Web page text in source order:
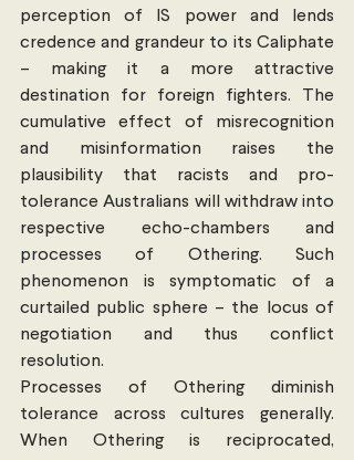
perception of IS power and lends
credence and grandeur to its Caliphate
– making it a more attractive
destination for foreign fighters. The
cumulative effect of misrecognition
and misinformation raises the
plausibility that racists and pro-
tolerance Australians will withdraw into
respective echo-chambers and
processes of Othering. Such
phenomenon is symptomatic of a
curtailed public sphere – the locus of
negotiation and thus conflict
resolution.
Processes of Othering diminish
tolerance across cultures generally.
When Othering is reciprocated,